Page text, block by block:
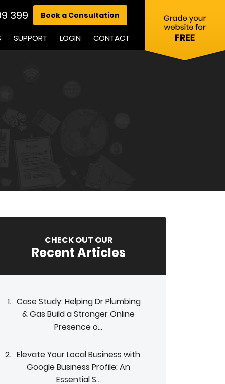
399 Book a Consultation
SUPPORT LOGIN CONTACT
CHECK OUT OUR
Recent Articles
Case Study: Helping Dr Plumbing
& Gas Build a Stronger Online
Presence o...
Elevate Your Local Business with
Google Business Profile: An
Essential S...